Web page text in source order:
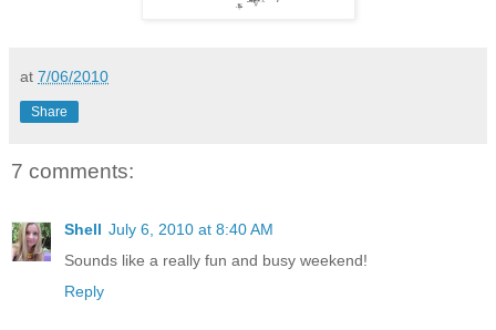
at 7/06/2010
Share
7 comments:
Shell July 6, 2010 at 8:40 AM
Sounds like a really fun and busy weekend!
Reply